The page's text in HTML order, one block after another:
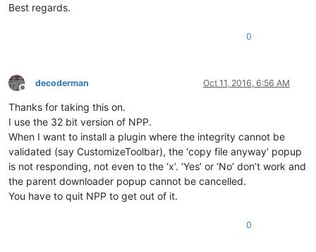
Best regards.
0
Offline
decoderman Oct 11, 2016, 6:56 AM
Thanks for taking this on.
I use the 32 bit version of NPP.
When I want to install a plugin where the integrity cannot be
validated (say CustomizeToolbar), the ‘copy file anyway’ popup
is not responding, not even to the ‘x’. ‘Yes’ or ‘No’ don’t work and
the parent downloader popup cannot be cancelled.
You have to quit NPP to get out of it.
0